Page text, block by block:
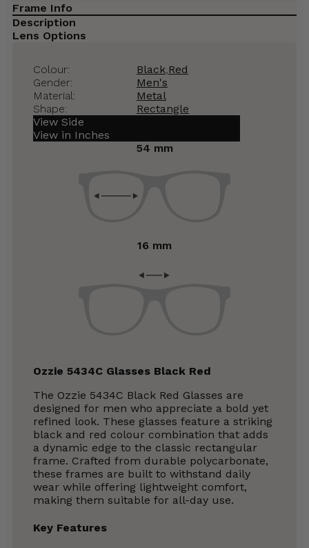
Frame Info
Description
Lens Options
Colour: Black Red
Gender:
Men's
Material:
Metal
Shape:
Rectangle
View Side
View in Inches
54 mm
16 mm
Ozzie 5434C Glasses Black Red
The Ozzie 5434C Black Red Glasses are
designed for men who appreciate a bold yet
refined look. These glasses feature a striking
black and red colour combination that adds
a dynamic edge to the classic rectangular
frame. Crafted from durable polycarbonate,
these frames are built to withstand daily
wear while offering lightweight comfort,
making them suitable for all-day use.
Key Features